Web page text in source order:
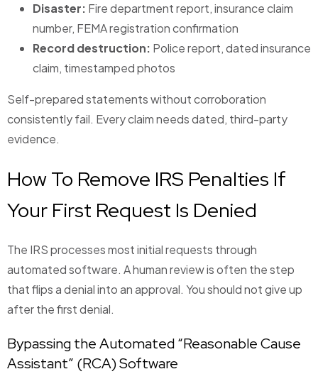
Disaster: Fire department report, insurance claim
number, FEMA registration confirmation
Record destruction: Police report, dated insurance
claim, timestamped photos
Self-prepared statements without corroboration
consistently fail. Every claim needs dated, third-party
evidence.
How To Remove IRS Penalties If
Your First Request Is Denied
The IRS processes most initial requests through
automated software. A human review is often the step
that flips a denial into an approval. You should not give up
after the first denial.
Bypassing the Automated “Reasonable Cause
Assistant” (RCA) Software